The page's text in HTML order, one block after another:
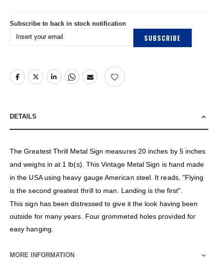
Subscribe to back in stock notification
SUBSCRIBE
DETAILS
The Greatest Thrill Metal Sign measures 20 inches by 5 inches
and weighs in at 1 lb(s). This Vintage Metal Sign is hand made
in the USA using heavy gauge American steel. It reads, "Flying
is the second greatest thrill to man. Landing is the first".
This sign has been distressed to give it the look having been
outside for many years. Four grommeted holes provided for
easy hanging.
MORE INFORMATION